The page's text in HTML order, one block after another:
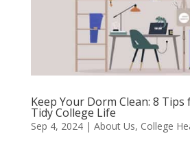
Keep Your Dorm Clean: 8 Tips
Tidy College Life
Sep 4, 2024| About Us, College